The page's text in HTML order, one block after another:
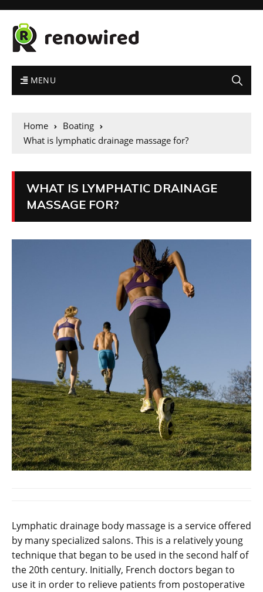
MENU
Home
Boating
What is lymphatic drainage massage for?
WHAT IS LYMPHATIC DRAINAGE
MASSAGE FOR?
Lymphatic drainage body massage is a service offered
by many specialized salons. This is a relatively young
technique that began to be used in the second half of
the 20th century. Initially, French doctors began to
use it in order to relieve patients from postoperative